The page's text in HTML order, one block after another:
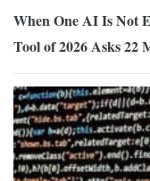
When One AI Is Not
Tool of 2026 Asks 22